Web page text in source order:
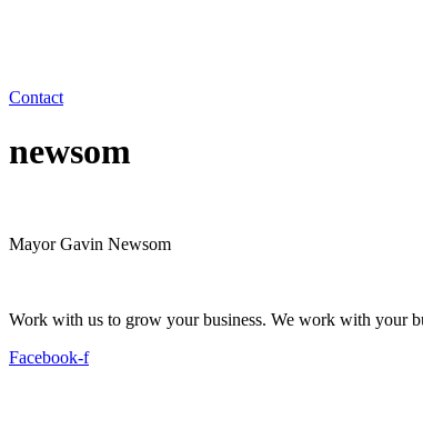
Contact
newsom
Mayor Gavin Newsom
Work with us to grow your business. We work with your
Facebook-f